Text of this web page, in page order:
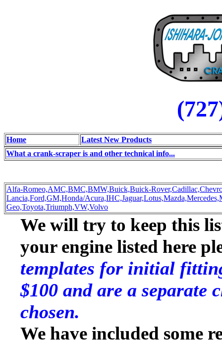
Home
Latest New Products
What a crank-scraper is and other technical info...
Alfa-Romeo,AMC,BMC,BMW,Buick,Buick-Rover,Cadillac,
Lancia,Ford,GM,Honda/Acura,IHC,Jaguar,Lotus,Mazda,Mercedes,
Geo,Toyota,Triumph,VW,Volvo
We will try to keep this
your engine listed here
templates for initial
$100 and are a separate
chosen.
We have included some